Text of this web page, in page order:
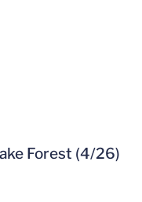
Forest (4/26)